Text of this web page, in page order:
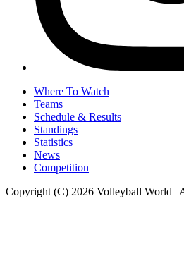
Where To Watch
Teams
Schedule & Results
Standings
Statistics
News
Competition
Copyright (C) 2026 Volleyball World |